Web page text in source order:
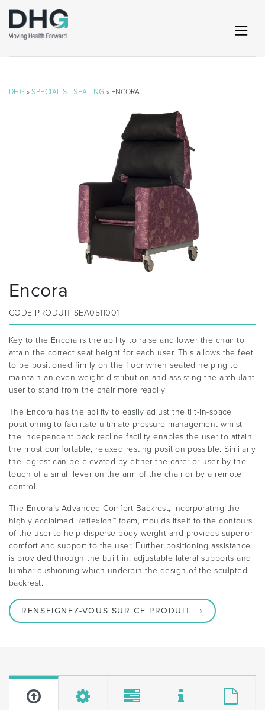
DHG »SPECIALIST SEATING » ENCORA
Encora
CODE PRODUIT SEA0511001
Key to the Encora is the ability to raise and lower the chair to
attain the correct seat height for each user. This allows the feet
to be positioned firmly on the floor when seated helping to
maintain an even weight distribution and assisting the ambulant
user to stand from the chair more readily.
The Encora has the ability to easily adjust the tilt-in-space
positioning to facilitate ultimate pressure management whilst
the independent back recline facility enables the user to attain
the most comfortable, relaxed resting position possible. Similarly
the legrest can be elevated by either the carer or user by the
touch of a small lever on the arm of the chair or by a remote
control.
The Encora’s Advanced Comfort Backrest, incorporating the
highly acclaimed Reflexion™ foam, moulds itself to the contours
of the user to help disperse body weight and provides superior
comfort and support to the user. Further positioning assistance
is provided through the built in, adjustable lateral supports and
lumbar cushioning which underpin the design of the sculpted
backrest.
RENSEIGNEZ-VOUS SUR CE PRODUIT